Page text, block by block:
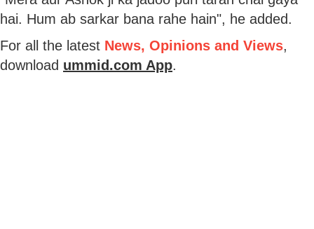
hai. Hum ab sarkar bana rahe hain", he added.
For all the latest News, Opinions and Views,
download ummid.com App.